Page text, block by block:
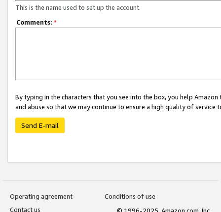
This is the name used to set up the account.
Comments: *
By typing in the characters that you see into the box, you help
and abuse so that we may continue to ensure a high quality of service
Send E-mail
Operating agreement
Conditions of use
Contact us